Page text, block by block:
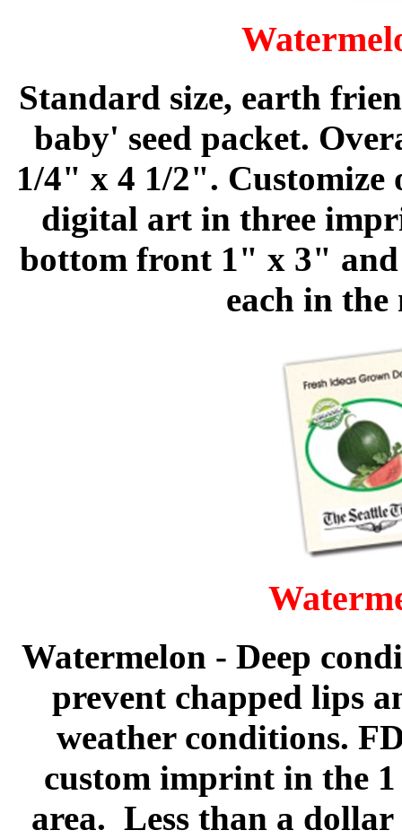
Standard size, earth
baby' seed packet.
1/4" x 4 1/2".
digital art in three
bottom front 1" x 3"
each in
Watermelon - Deep
prevent chapped lips
weather conditions.
custom imprint in the
area. Less than a